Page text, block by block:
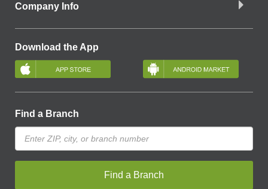
Company Info
Download the App
Find a Branch
Find a Branch